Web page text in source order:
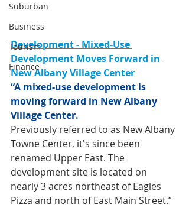
Suburban
Business
Tourism
Finance
Development - Mixed-Use
Development Moves Forward in
New Albany Village Center
“A mixed-use development is
moving forward in New Albany
Village Center.
Previously referred to as New Albany
Towne Center, it's since been
renamed Upper East. The
development site is located on
nearly 3 acres northeast of Eagles
Pizza and north of East Main Street.”